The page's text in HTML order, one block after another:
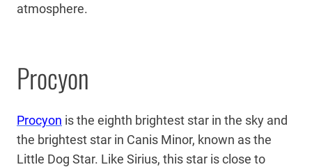
atmosphere.
Procyon
Procyon is the eighth brightest star in the sky and
the brightest star in Canis Minor, known as the
Little Dog Star. Like Sirius, this star is close to